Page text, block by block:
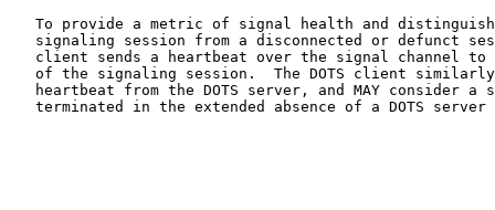
To provide a metric of signal health and
signaling session from a disconnected or defunct
client sends a heartbeat over the signal channel to
of the signaling session.  The DOTS client
heartbeat from the DOTS server, and MAY consider a
terminated in the extended absence of a DOTS server